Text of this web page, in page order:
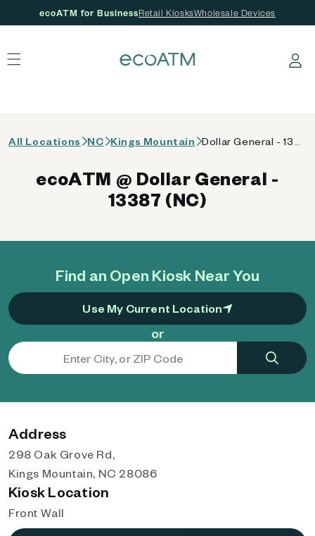
ecoATM for BusinessRetail KiosksWholesale Devices
Log in
All Locations NC Kings Mountain
Find an Open Kiosk Near You
Use My Current Location
or
ecoATM @ Dollar General -
13387 (NC)
Address
298 Oak Grove Rd,
Kings Mountain, NC 28086
Kiosk Location
Front Wall